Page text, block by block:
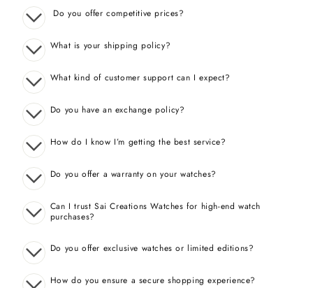
Do you offer competitive prices?
What is your shipping policy?
What kind of customer support can I expect?
Do you have an exchange policy?
How do I know I’m getting the best service?
Do you offer a warranty on your watches?
Can I trust Sai Creations Watches for high-end watch
purchases?
Do you offer exclusive watches or limited editions?
How do you ensure a secure shopping experience?